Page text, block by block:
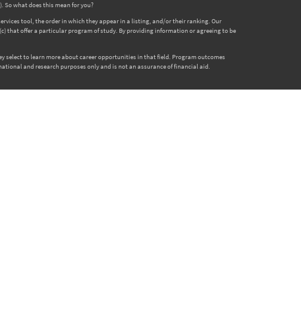
So what does this mean for you?
tool, the order in which they appear in a listing, and/or their ranking. Our
that offer a particular program of study. By providing information or agreeing to be
select to learn more about career opportunities in that field. Program outcomes
and research purposes only and is not an assurance of financial aid.